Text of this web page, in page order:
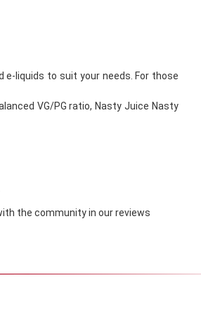
liquids to suit your needs. For those
VG/PG ratio, Nasty Juice Nasty
the community in our reviews